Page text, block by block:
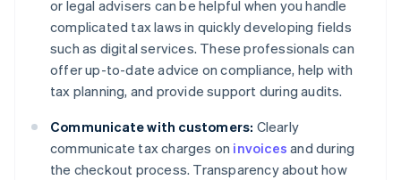
or legal advisers can be helpful when you handle
complicated tax laws in quickly developing fields
such as digital services. These professionals can
offer up-to-date advice on compliance, help with
tax planning, and provide support during audits.
Communicate with customers: Clearly
communicate tax charges on invoices and during
the checkout process. Transparency about how